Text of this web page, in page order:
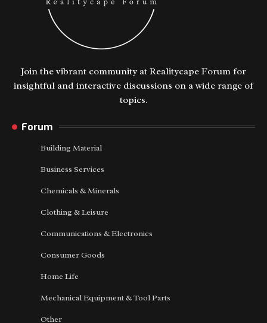
Join the vibrant community at Realitycape Forum for
insightful and interactive discussions on a wide range of
topics.
Forum
Building Material
Business Services
Chemicals & Minerals
Clothing & Leisure
Communications & Electronics
Consumer Goods
Home Life
Mechanical Equipment & Tool Parts
Other